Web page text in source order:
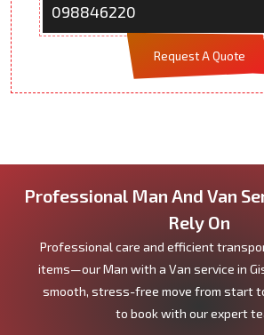
098846220
Request A Quote
Professional Man And Van
Rely On
Professional care and efficient
items—our Man with a Van service in
smooth, stress-free move from start
to book with our expert